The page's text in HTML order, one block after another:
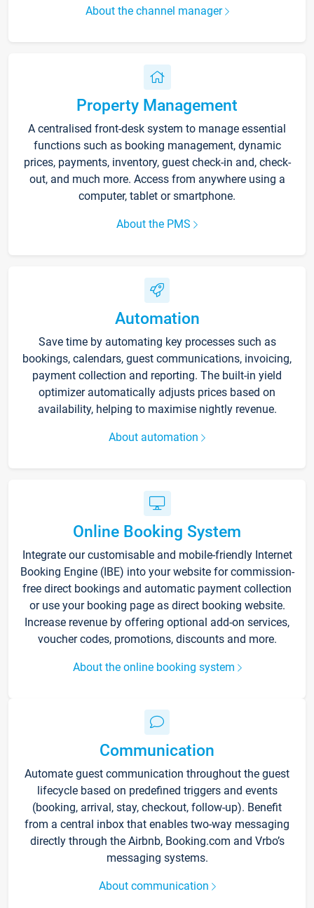
About the channel manager
Property Management
A centralised front-desk system to manage essential
functions such as booking management, dynamic
prices, payments, inventory, guest check-in and, check-
out, and much more. Access from anywhere using a
computer, tablet or smartphone.
About the PMS
Automation
Save time by automating key processes such as
bookings, calendars, guest communications, invoicing,
payment collection and reporting. The built-in yield
optimizer automatically adjusts prices based on
availability, helping to maximise nightly revenue.
About automation
Online Booking System
Integrate our customisable and mobile-friendly Internet
Booking Engine (IBE) into your website for commission-
free direct bookings and automatic payment collection
or use your booking page as direct booking website.
Increase revenue by offering optional add-on services,
voucher codes, promotions, discounts and more.
About the online booking system
Communication
Automate guest communication throughout the guest
lifecycle based on predefined triggers and events
(booking, arrival, stay, checkout, follow-up). Benefit
from a central inbox that enables two-way messaging
directly through the Airbnb, Booking.com and Vrbo’s
messaging systems.
About communication